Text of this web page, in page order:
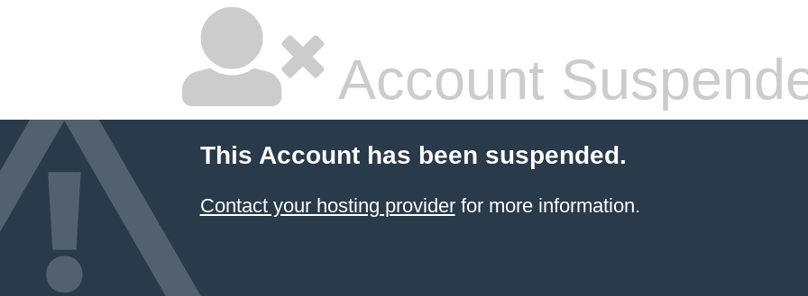
Account
This Account has been suspended.
Contact your hosting providerfor more information.